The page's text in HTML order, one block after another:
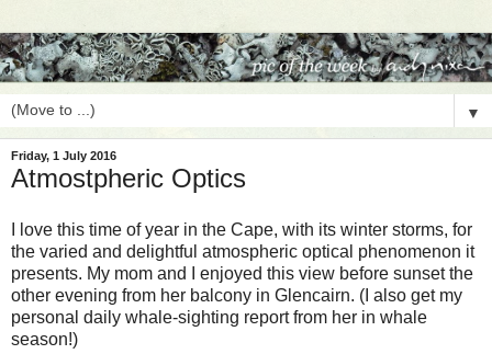
▼
Friday, 1 July 2016
Atmostpheric Optics
I love this time of year in the Cape, with its winter storms, for
the varied and delightful atmospheric optical phenomenon it
presents. My mom and I enjoyed this view before sunset the
other evening from her balcony in Glencairn. (I also get my
personal daily whale-sighting report from her in whale
season!)